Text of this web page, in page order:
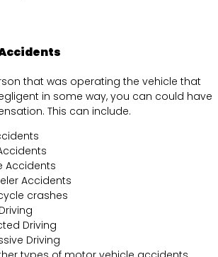
that was operating the vehicle that
in some way, you can could have
This can include.
Accidents
Accidents
crashes
Driving
Driving